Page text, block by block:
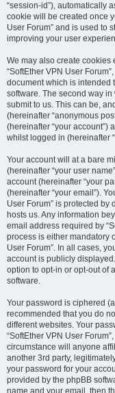
“session-id”), automatically
cookie will be created once
User Forum” and is used to
improving your user
We may also create cookies
“SoftEther VPN User
document which is intended
software. The second way
submit to us. This can be,
(hereinafter “anonymous
(hereinafter “your account”)
whilst logged in (hereinafter
Your account will at a bare
(hereinafter “your user
account (hereinafter “your
(hereinafter “your email”).
User Forum” is protected
hosts us. Any information
email address required by
process is either mandatory
User Forum”. In all cases,
account is publicly
option to opt-in or opt-out of
software.
Your password is ciphered
recommended that you do
different websites. Your
“SoftEther VPN User
circumstance will anyone
another 3rd party,
your password for your
provided by the phpBB
name and your email, then